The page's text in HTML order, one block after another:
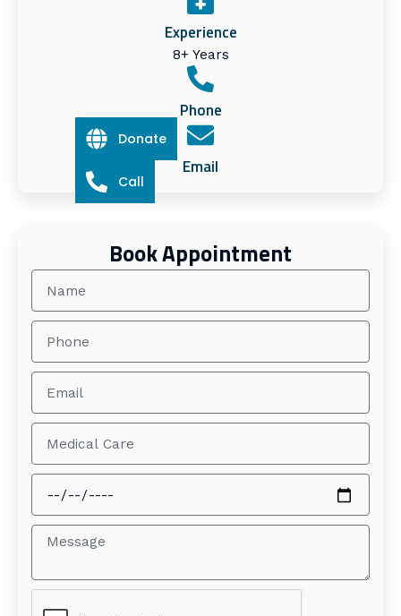
Experience
8+ Years
Phone
Email
Book Appointment
Donate
Call